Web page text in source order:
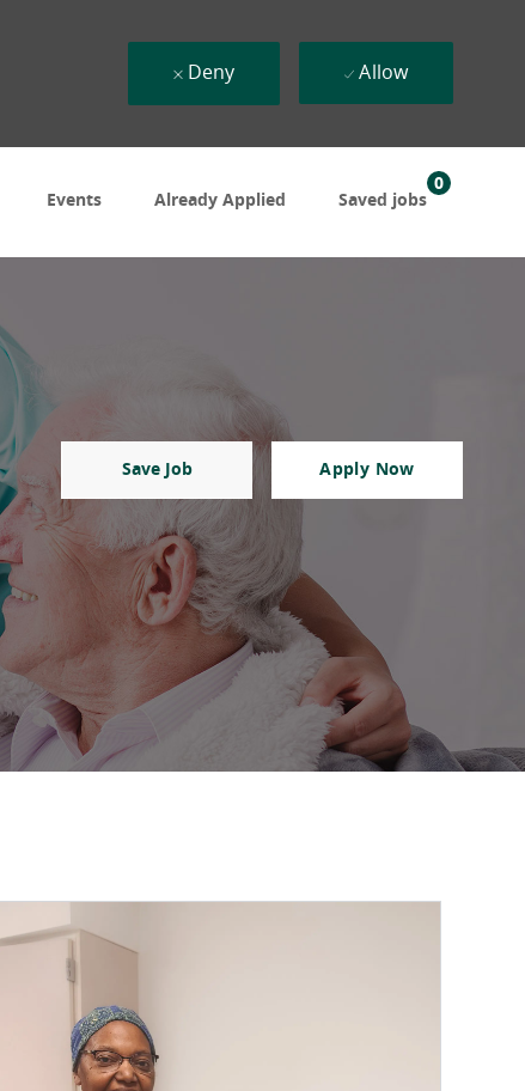
Events Already Applied Saved jobs
0
Deny Allow
Save Job Apply Now